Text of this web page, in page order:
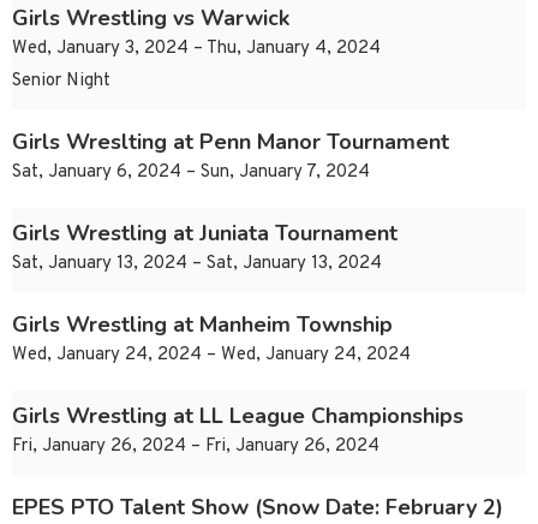
Girls Wrestling vs Warwick
Wed, January 3, 2024 – Thu, January 4, 2024
Senior Night
Girls Wreslting at Penn Manor Tournament
Sat, January 6, 2024 – Sun, January 7, 2024
Girls Wrestling at Juniata Tournament
Sat, January 13, 2024 – Sat, January 13, 2024
Girls Wrestling at Manheim Township
Wed, January 24, 2024 – Wed, January 24, 2024
Girls Wrestling at LL League Championships
Fri, January 26, 2024 – Fri, January 26, 2024
EPES PTO Talent Show (Snow Date: February 2)